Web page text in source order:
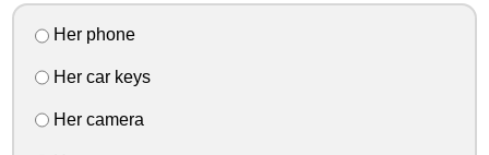
Her phone
Her car keys
Her camera